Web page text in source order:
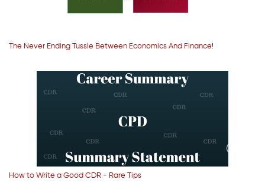
The Never Ending Tussle Between Economics And Finance!
How to Write a Good CDR - Rare Tips